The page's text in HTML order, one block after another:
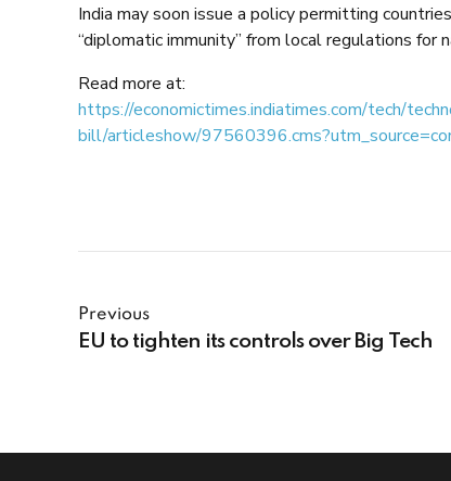
India may soon issue a policy permitting
“diplomatic immunity” from local regulations for
Read more at:
https://economictimes.indiatimes.com/tech/
bill/articleshow/
Previous
EU to tighten its controls over Big Tech